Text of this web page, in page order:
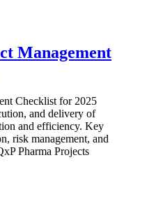
Management
Checklist for 2025
and delivery of
and efficiency. Key
risk management, and
Pharma Projects